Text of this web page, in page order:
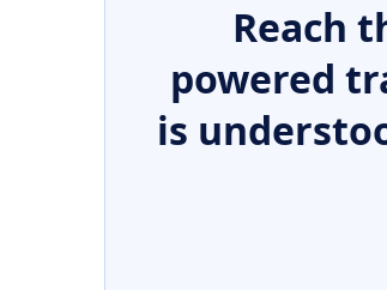
Reach
powered
is